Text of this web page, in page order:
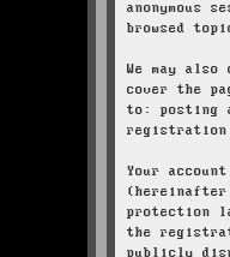
anonymous
browsed
We may
cover the
to: posting
registration
Your
(hereinafter
protection
the
publicly